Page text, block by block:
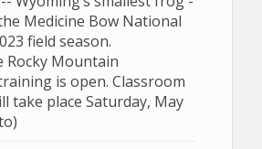
Medicine Bow National
field season.
Mountain
is open. Classroom
take place Saturday, May